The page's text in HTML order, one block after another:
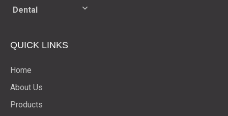
Dental
QUICK LINKS
Home
About Us
Products